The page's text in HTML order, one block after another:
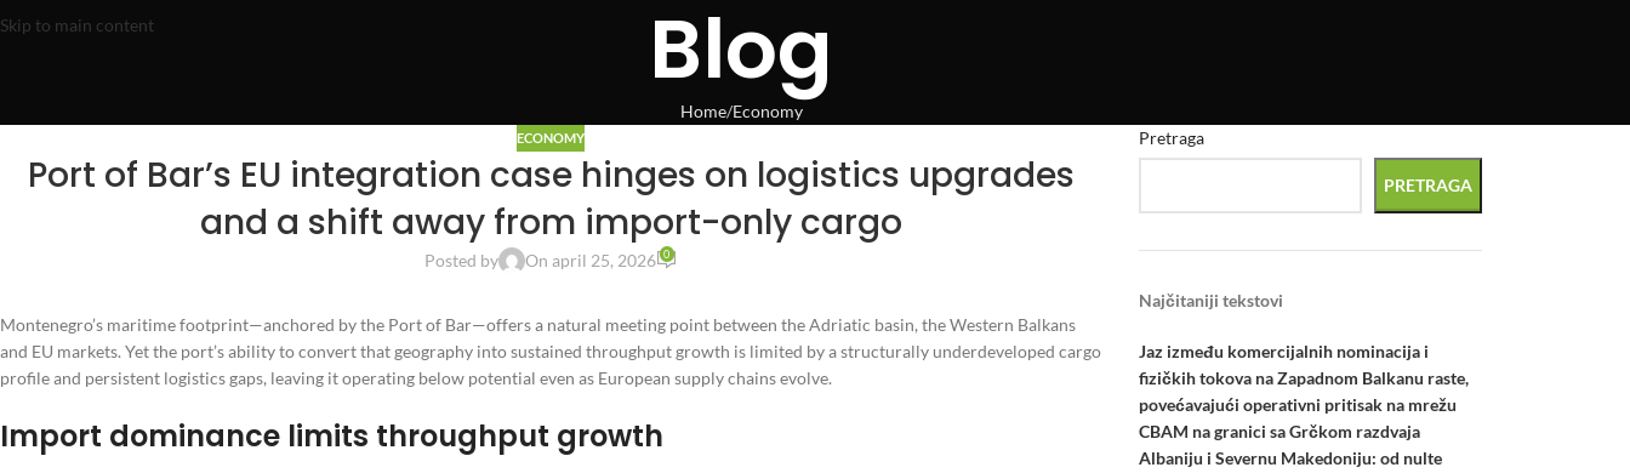
Skip to main content Blog
Home Economy
ECONOMY
Port of Bar’s EU integration case hinges on logistics upgrades
and a shift away from import-only cargo
Posted by On april 25, 2026 0
Montenegro’s maritime footprint—anchored by the Port of Bar—offers a natural meeting point between the Adriatic basin, the Western Balkans
and EU markets. Yet the port’s ability to convert that geography into sustained throughput growth is limited by a structurally underdeveloped cargo
profile and persistent logistics gaps, leaving it operating below potential even as European supply chains evolve.
Import dominance limits throughput growth
Pretraga
PRETRAGA
Najčitaniji tekstovi
Jaz između komercijalnih nominacija i
fizičkih tokova na Zapadnom Balkanu raste,
povećavajući operativni pritisak na mrežu
CBAM na granici sa Grčkom razdvaja
Albaniju i Severnu Makedoniju: od nulte